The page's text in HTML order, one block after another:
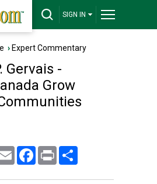
SIGN IN
› Expert Commentary
Gervais -
Grow
Email FacebookPrint